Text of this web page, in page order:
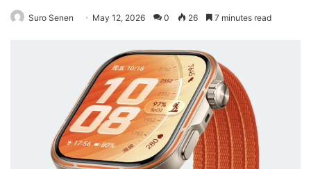
Suro Senen May 12, 2026 0 26 7 minutes read